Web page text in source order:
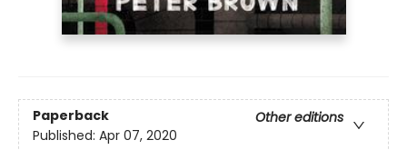
Paperback
Other editions
Published: Apr 07, 2020